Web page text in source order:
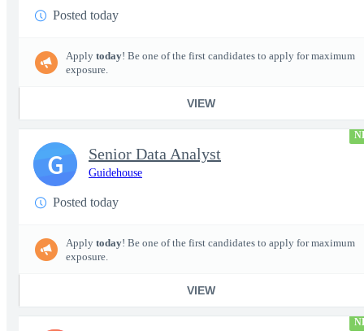
Posted today
Apply today! Be one of the first candidates to apply for maximum
exposure.
VIEW
Senior Data Analyst
Guidehouse
Posted today
Apply today! Be one of the first candidates to apply for maximum
exposure.
VIEW
G